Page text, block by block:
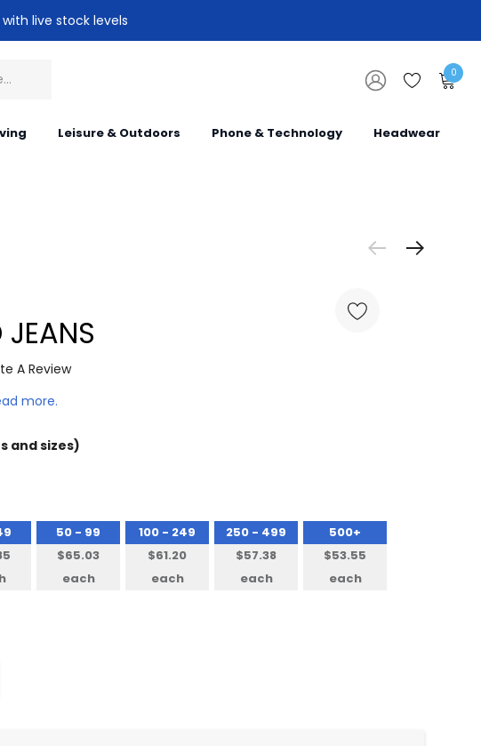
live stock levels
0
Leisure & Outdoors Phone & Technology Headwear
A Review
more.
and sizes)
50 - 99
$65.03
each
100 - 249
$61.20
each
250 - 499
$57.38
each
500+
$53.55
each
QUANTITY: